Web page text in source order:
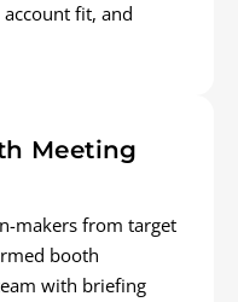
fit, and
Meeting
makers from target
booth
with briefing